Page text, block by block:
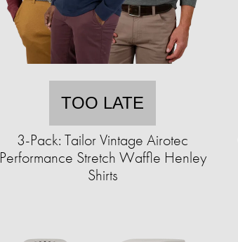
TOO LATE
3-Pack: Tailor Vintage Airotec
Performance Stretch Waffle Henley
Shirts